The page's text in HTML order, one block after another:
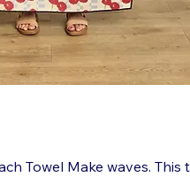
Towel Make waves. This